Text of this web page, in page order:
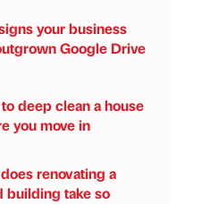
your business
Google Drive
deep clean a house
you move in
renovating a
building take so